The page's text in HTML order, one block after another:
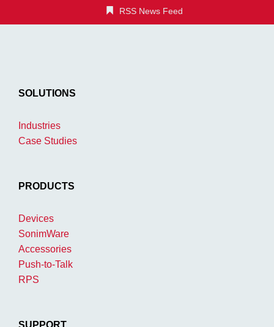
RSS News Feed
SOLUTIONS
Industries
Case Studies
PRODUCTS
Devices
SonimWare
Accessories
Push-to-Talk
RPS
SUPPORT